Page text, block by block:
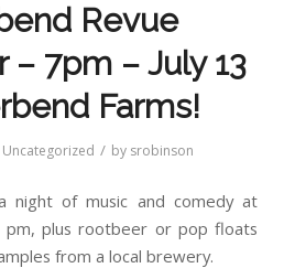
Revue
– 7pm – July 13
Farms!
Uncategorized / by srobinson
night of music and comedy at
pm, plus rootbeer or pop floats
from a local brewery.